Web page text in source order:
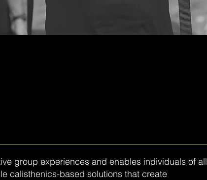
group experiences and enables individuals of all
calisthenics-based solutions that create